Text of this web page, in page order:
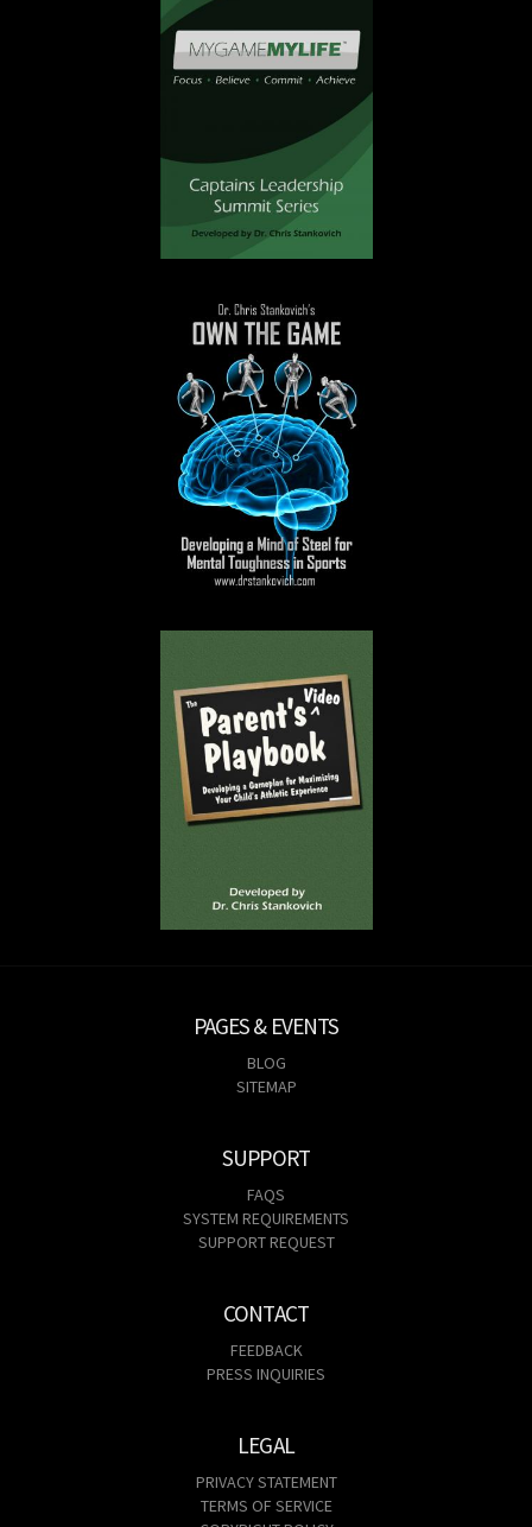
PAGES & EVENTS
BLOG
SITEMAP
SUPPORT
FAQS
SYSTEM REQUIREMENTS
SUPPORT REQUEST
CONTACT
FEEDBACK
PRESS INQUIRIES
LEGAL
PRIVACY STATEMENT
TERMS OF SERVICE